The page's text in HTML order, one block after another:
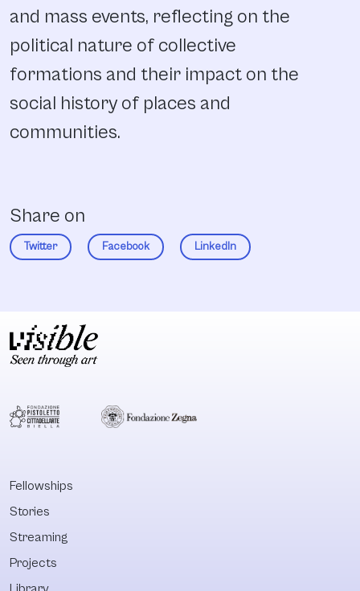
and mass events, reflecting on the
political nature of collective
formations and their impact on the
social history of places and
communities.
Share on
Twitter Facebook LinkedIn
Fellowships
Stories
Streaming
Projects